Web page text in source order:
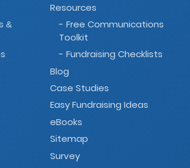
&
Resources
- Free Communications
Toolkit
- Fundraising Checklists
Blog
Case Studies
Easy Fundraising Ideas
eBooks
Sitemap
Survey